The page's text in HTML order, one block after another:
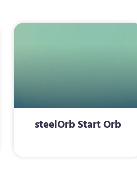
steelOrb Start Orb